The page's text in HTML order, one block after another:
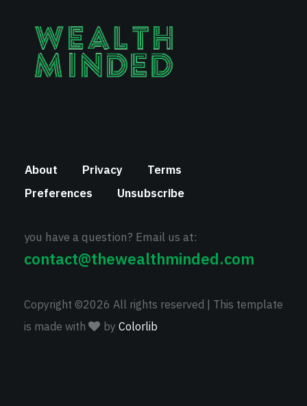
About Privacy
Terms
Preferences
Unsubscribe
you have a question? Email us at:
contact@thewealthminded.com
Copyright ©2026 All rights reserved | This template
is made with
by Colorlib